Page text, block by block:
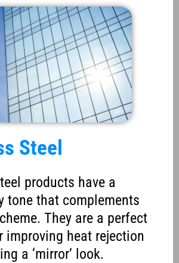
Steel
products have a
tone that complements
They are a perfect
improving heat rejection
a ‘mirror’ look.